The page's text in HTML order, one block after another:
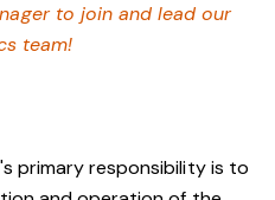
to join and lead our
team!
primary responsibility is to